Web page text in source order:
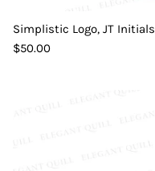
Simplistic Logo, JT Initials
$50.00